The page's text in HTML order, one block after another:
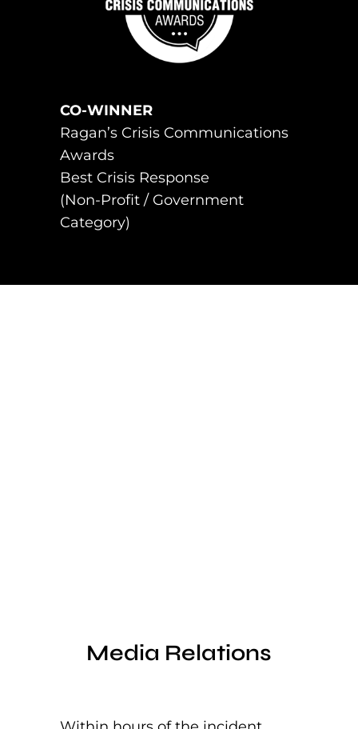
CO-WINNER
Ragan’s Crisis Communications
Awards
Best Crisis Response
(Non-Profit / Government
Category)
Media Relations